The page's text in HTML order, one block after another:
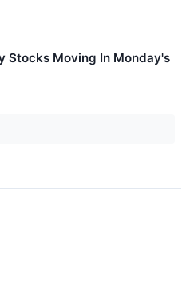
Stocks Moving In Monday's